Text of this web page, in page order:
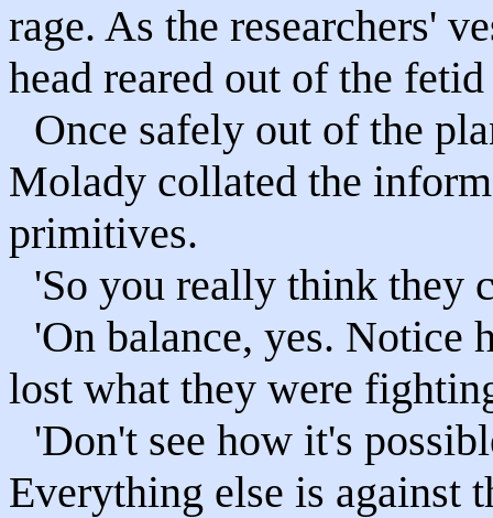
rage. As the researchers'
head reared out of the
Once safely out of the
Molady collated the
primitives.
'So you really think they
'On balance, yes. Notice
lost what they were
'Don't see how it's
Everything else is against